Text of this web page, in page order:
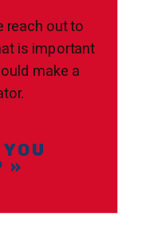
County and by
reach out to
is important
make a
»